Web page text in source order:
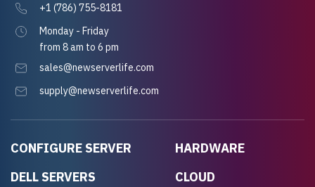
CONFIGURE SERVER
DELL SERVERS
HARDWARE
CLOUD
+1 (786) 755-8181
Monday - Friday
from 8 am to 6 pm
sales@newserverlife.com
supply@newserverlife.com